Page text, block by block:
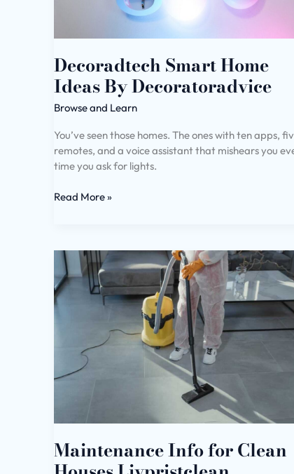
Decoradtech Smart Home
Ideas By Decoratoradvice
Browse and Learn
You’ve seen those homes. The ones with ten apps,
remotes, and a voice assistant that mishears you
time you ask for lights.
Read More »
Maintenance Info for Clean
Maintenance
Info
for
Clean
Livpristclean